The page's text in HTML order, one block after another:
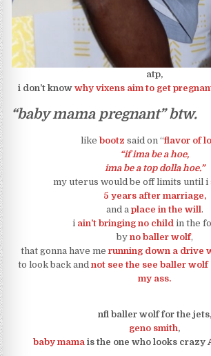
atp,
i don’t know why vixens aim to get
“baby mama pregnant” btw.
like bootz said on “flavor of
“if ima be a hoe,
ima be a top dolla hoe.”
my uterus would be off limits until i
5 years after marriage,
and a place in the will.
i ain’t bringing no child in the
by no baller wolf,
that gonna have me running down a drive
to look back and not see the see baller wolf
my ass.
nfl baller wolf for the jets,
geno smith,
baby mamais the one who looks crazy